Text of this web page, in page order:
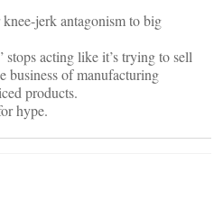
jerk antagonism to big
acting like it’s trying to sell
business of manufacturing
products.
hype.